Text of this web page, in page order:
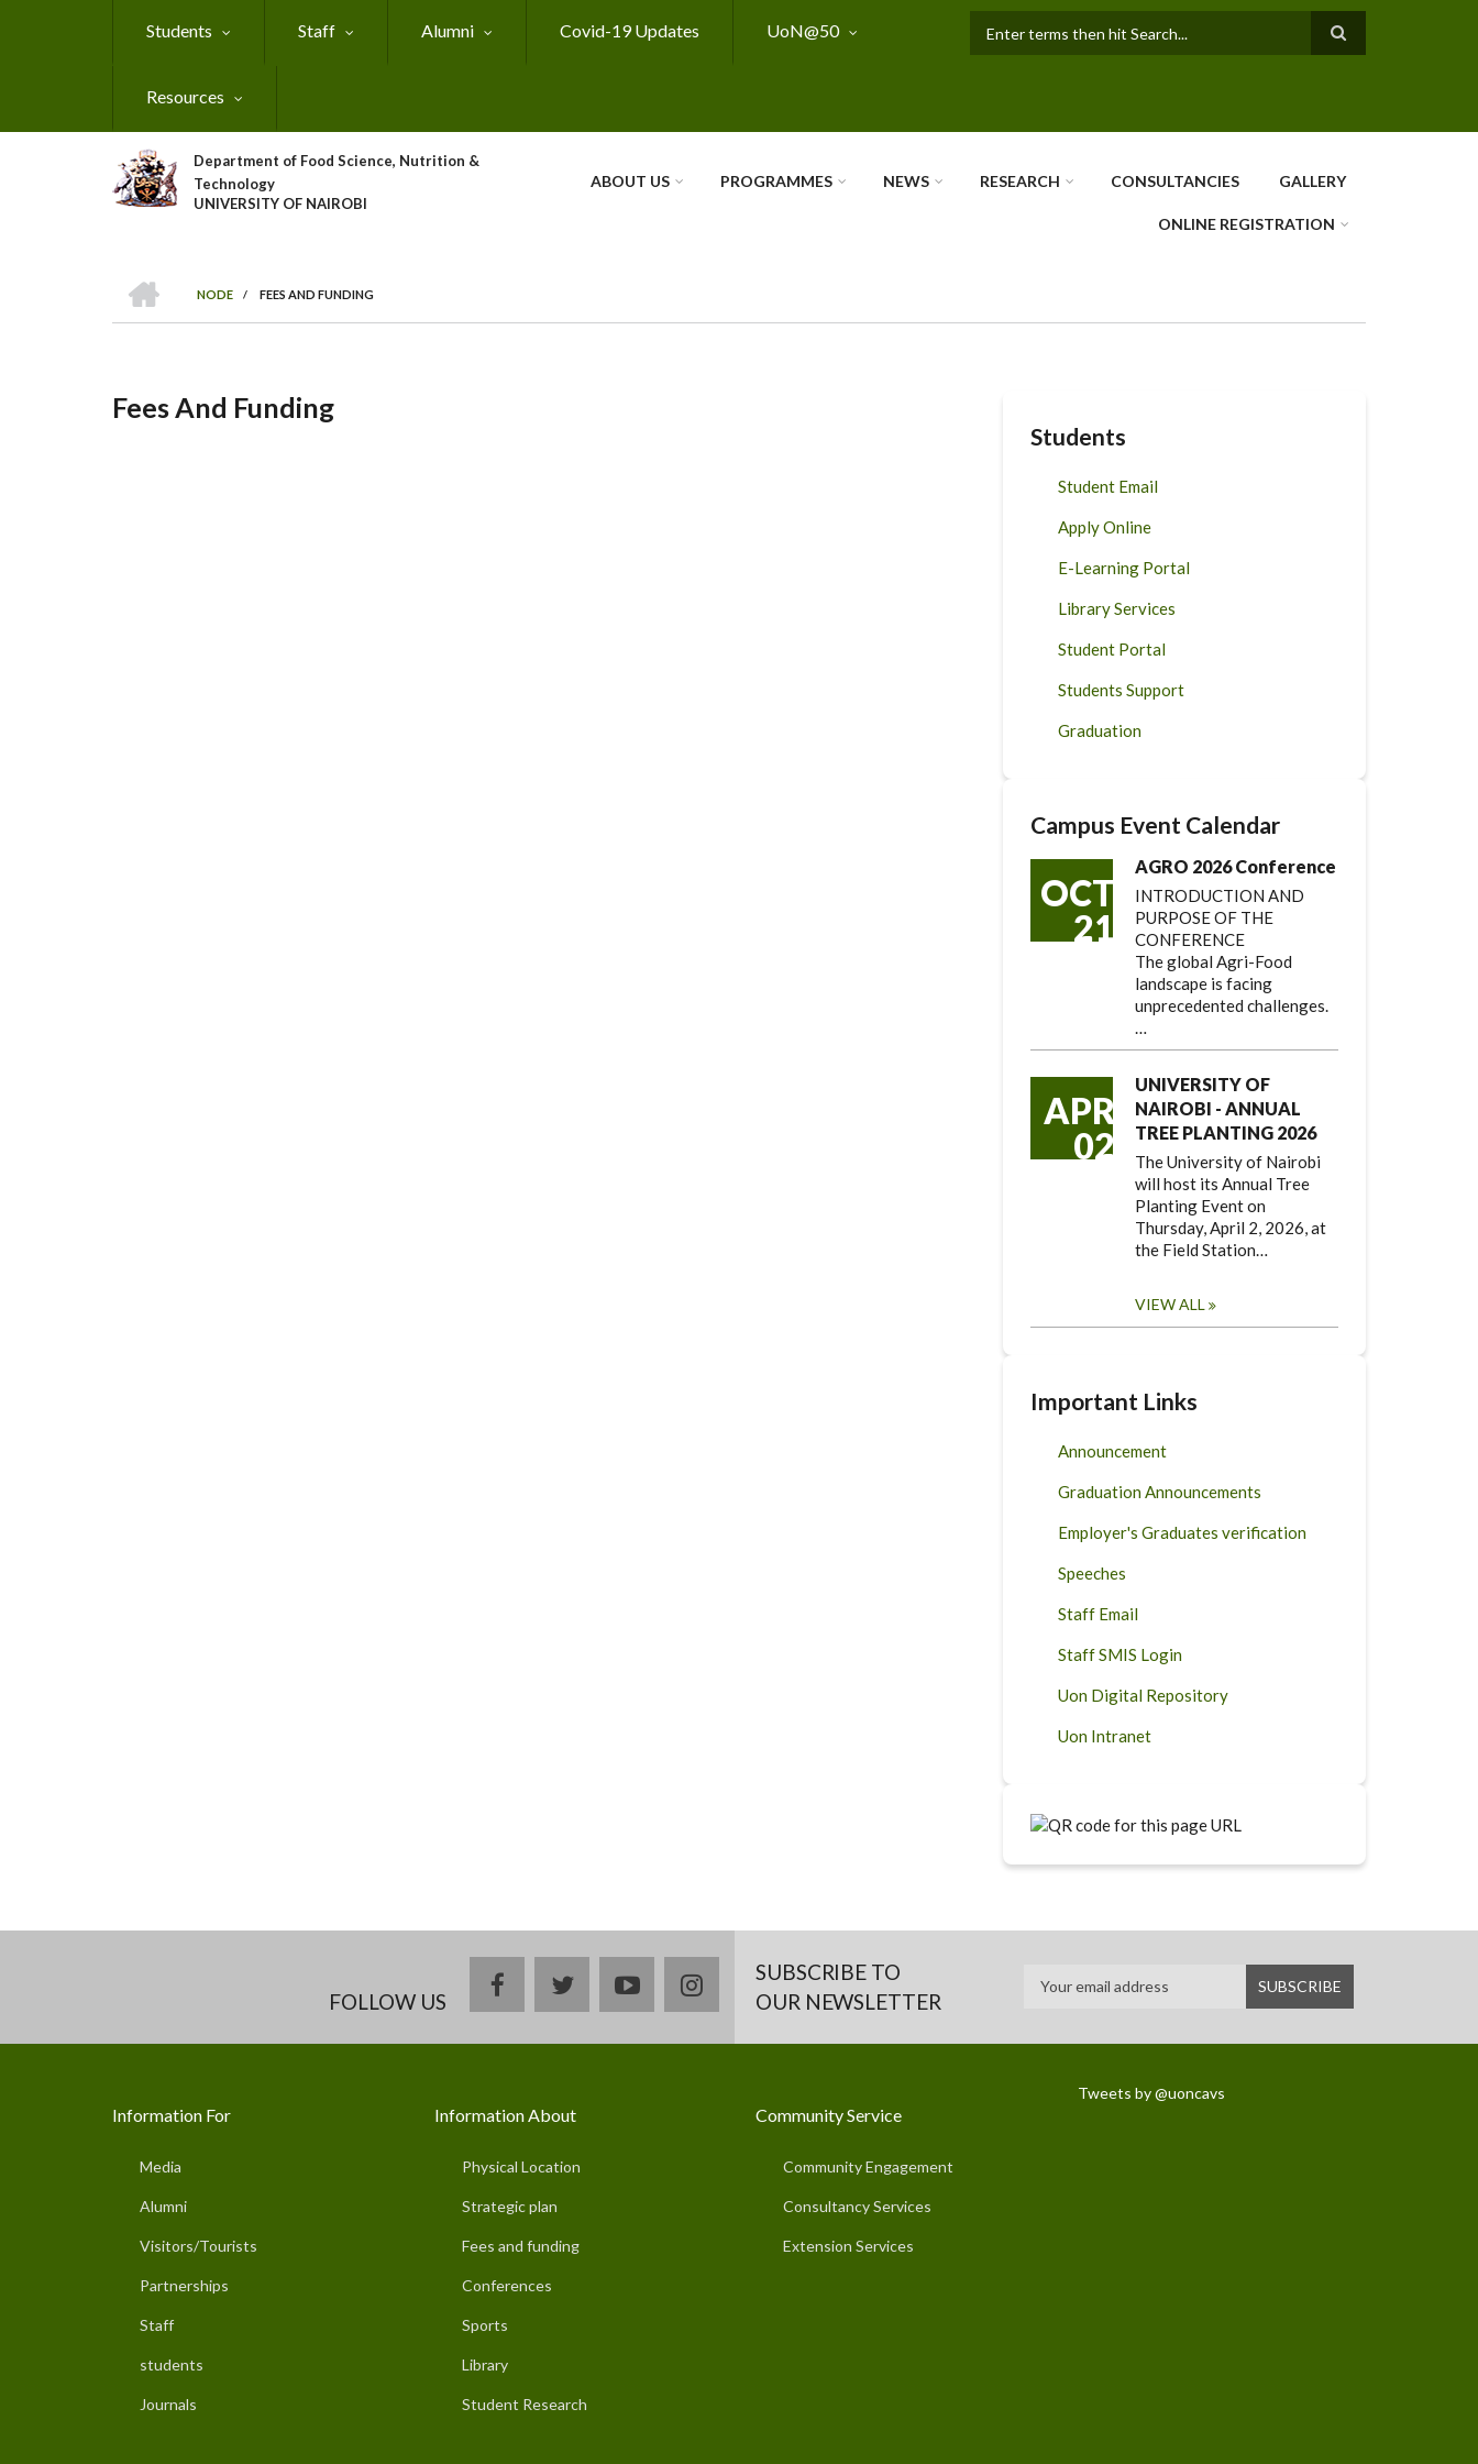
Students Staff Alumni Covid-19 Updates UoN@50
Resources
Department of Food Science, Nutrition &
Technology
UNIVERSITY OF NAIROBI
ABOUT US PROGRAMMES NEWS RESEARCH CONSULTANCIES GALLERY
ONLINE REGISTRATION
Breadcrumb
NODE
/ FEES AND FUNDING
Fees And Funding
Students
Student Email
Apply Online
E-Learning Portal
Library Services
Student Portal
Students Support
Graduation
Campus Event Calendar
OCT
21
AGRO 2026 Conference
INTRODUCTION AND
PURPOSE OF THE
CONFERENCE
The global Agri-Food
landscape is facing
unprecedented challenges.
…
APR
02
UNIVERSITY OF
NAIROBI - ANNUAL
TREE PLANTING 2026
The University of Nairobi
will host its Annual Tree
Planting Event on
Thursday, April 2, 2026, at
the Field Station…
VIEW ALL
Important Links
Announcement
Graduation Announcements
Employer's Graduates verification
Speeches
Staff Email
Staff SMIS Login
Uon Digital Repository
Uon Intranet
FOLLOW US
facebooktwitteryoutubeinstagramSUBSCRIBE TO
OUR NEWSLETTER
Information For
Media
Alumni
Visitors/Tourists
Partnerships
Staff
students
Journals
Information About
Physical Location
Strategic plan
Fees and funding
Conferences
Sports
Library
Student Research
Community Service
Community Engagement
Consultancy Services
Extension Services
Tweets by @uoncavs